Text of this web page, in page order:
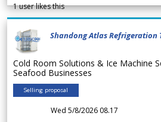
1user likes this
Shandong Atlas Refrigeration
Cold Room Solutions & Ice Machine
Seafood Businesses
Selling proposal
Wed 5/8/2026 08.17